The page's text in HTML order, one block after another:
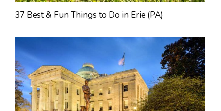
37 Best & Fun Things to Do in Erie (PA)